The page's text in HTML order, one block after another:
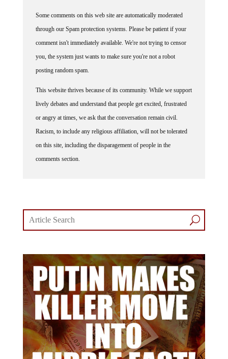
through our Spam protection systems. Please be patient if your
comment isn't immediately available. We're not trying to censor
you, the system just wants to make sure you're not a robot
posting random spam.
lively debates and understand that people get excited, frustrated
or angry at times, we ask that the conversation remain civil.
Racism, to include any religious affiliation, will not be tolerated
on this site, including the disparagement of people in the
comments section.